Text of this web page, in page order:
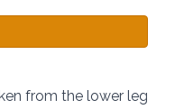
from the lower leg